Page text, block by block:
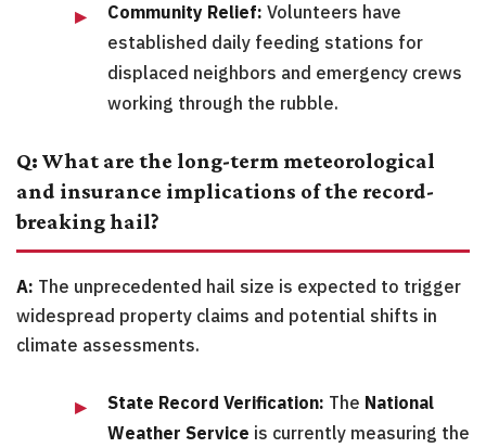
Community Relief: Volunteers have
established daily feeding stations for
displaced neighbors and emergency crews
working through the rubble.
Q: What are the long-term meteorological
and insurance implications of the record-
breaking hail?
A: The unprecedented hail size is expected to trigger
widespread property claims and potential shifts in
climate assessments.
State Record Verification: The National
Weather Service is currently measuring the